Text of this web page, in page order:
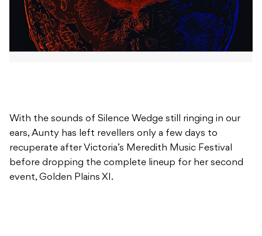
With the sounds of Silence Wedge still ringing in our
ears, Aunty has left revellers only a few days to
recuperate after Victoria’s Meredith Music Festival
before dropping the complete lineup for her second
event, Golden Plains XI.